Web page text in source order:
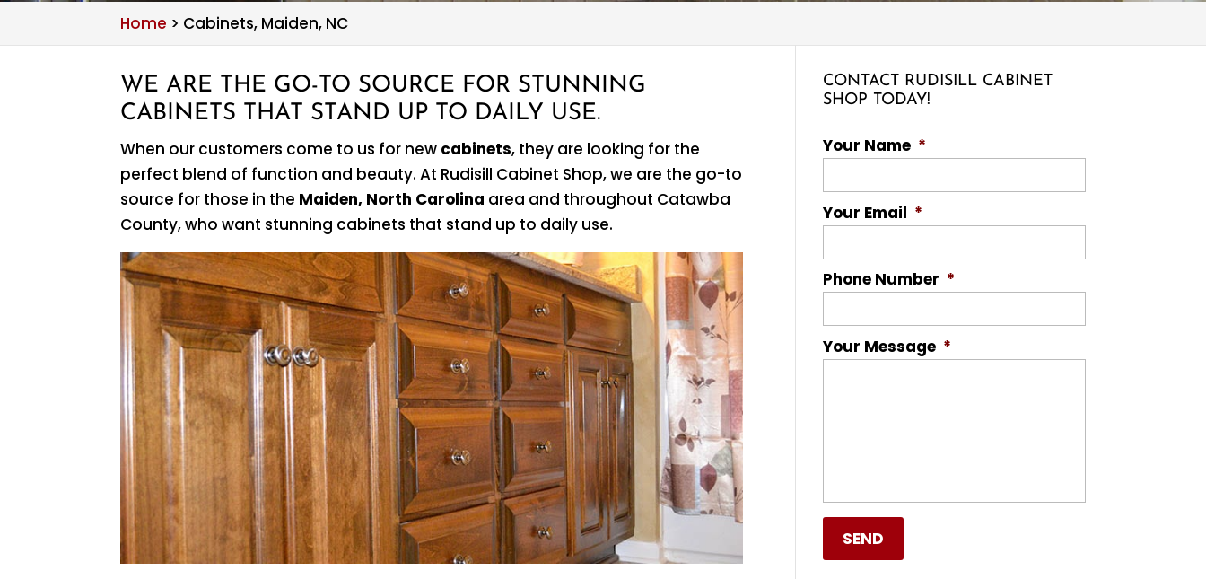
Home > Cabinets, Maiden, NC
WE ARE THE GO-TO SOURCE FOR STUNNING
CABINETS THAT STAND UP TO DAILY USE.
When our customers come to us for new cabinets, they are looking for the
perfect blend of function and beauty. At Rudisill Cabinet Shop, we are the go-to
source for those in the Maiden, North Carolina area and throughout Catawba
County, who want stunning cabinets that stand up to daily use.
CONTACT RUDISILL CABINET
SHOP TODAY!
Your Name *
Your Email *
Phone Number *
Your Message *